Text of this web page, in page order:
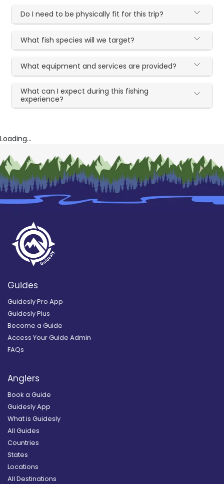
Do I need to be physically fit for this trip?
What fish species will we target?
What equipment and services are provided?
What can I expect during this fishing
experience?
Loading...
Guides
Guidesly Pro App
Guidesly Plus
Become a Guide
Access Your Guide Admin
FAQs
Anglers
Book a Guide
Guidesly App
What is Guidesly
All Guides
Countries
States
Locations
All Destinations